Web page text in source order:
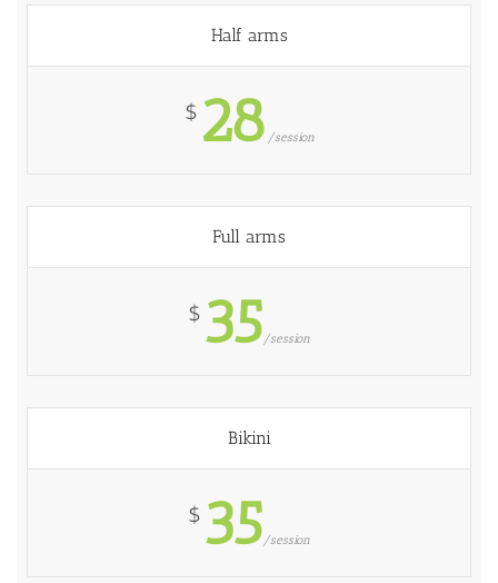
Half arms
$ 28 /session
Full arms
$ 35/session
Bikini
$ 35/session